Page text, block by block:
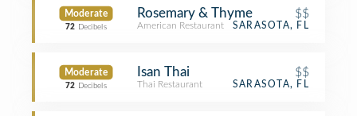
Moderate
72 Decibels
Rosemary & Thyme $$
American Restaurant SARASOTA, FL
Moderate
72 Decibels
Isan Thai $$
Thai Restaurant SARASOTA, FL